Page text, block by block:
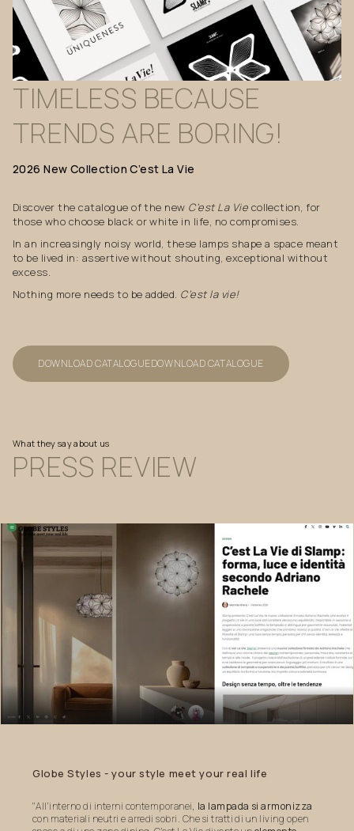
TIMELESS BECAUSE
TRENDS ARE BORING!
2026 New Collection C’est La Vie
Discover the catalogue of the new C’est La Vie collection, for
those who choose black or white in life, no compromises.
In an increasingly noisy world, these lamps shape a space meant
to be lived in: assertive without shouting, exceptional without
excess.
Nothing more needs to be added. C’est la vie!
DOWNLOAD CATALOGUEDOWNLOAD CATALOGUE
What they say about us
PRESS REVIEW
Globe Styles - your style meet your real life
"All’interno di interni contemporanei, la lampada si armonizza
con materiali neutri e arredi sobri. Che si tratti di un living open